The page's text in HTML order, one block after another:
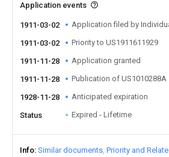
Application events
1911-03-02 Application filed by
1911-03-02 Priority to US1911611929
1911-11-28 Application granted
1911-11-28 Publication of US1010288A
1928-11-28 Anticipated expiration
Status Expired - Lifetime
Info Similar documents Priority and